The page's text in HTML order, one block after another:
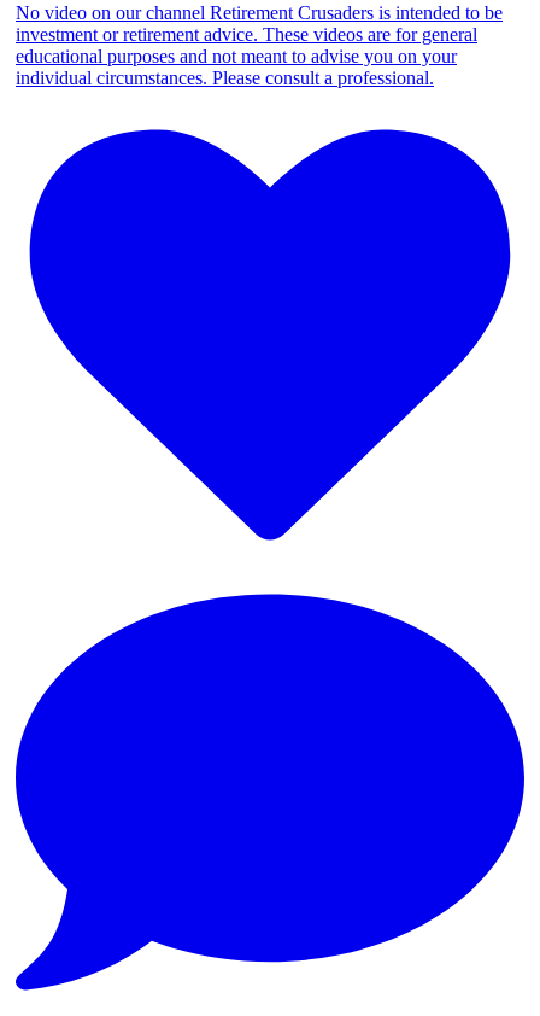
No video on our channel Retirement Crusaders is intended to be
investment or retirement advice. These videos are for general
educational purposes and not meant to advise you on your
individual circumstances. Please consult a professional.